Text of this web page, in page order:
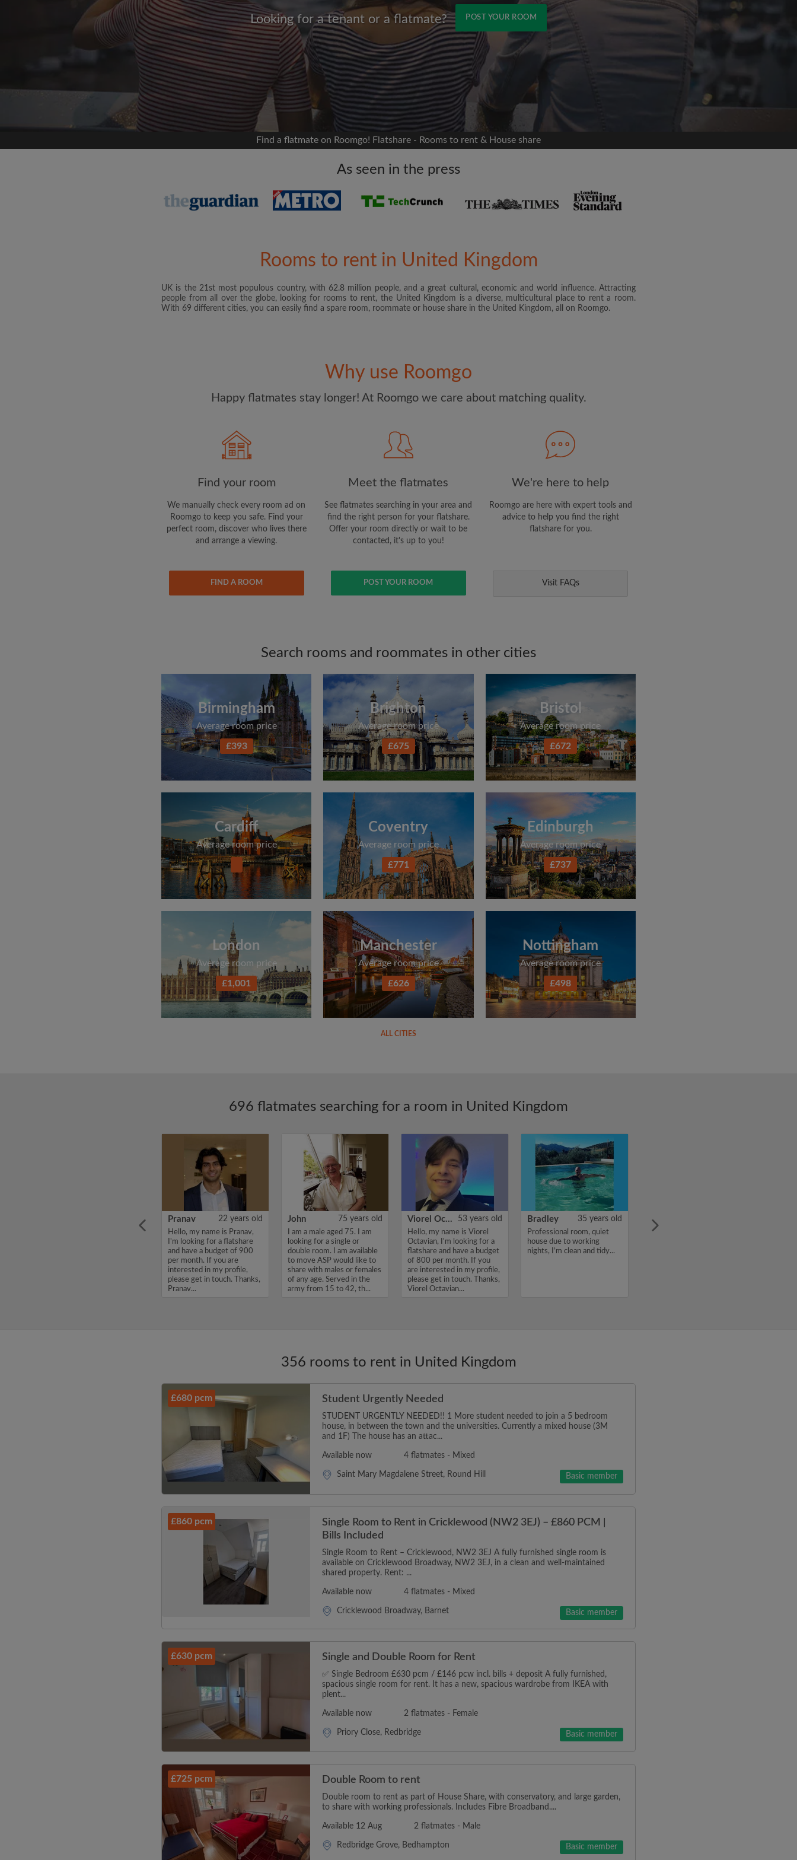
Looking for a tenant or a flatmate? POST YOUR ROOM
Signup with Facebook
We'll never post on your timeline without your
permission
Find your flatshare
Search by what is important to you
Receive alerts for new room matches
Make viewing requests
Name
Moving date
Password
I have read, understand and agree to the Roomgo Terms
and Conditions and acknowledge the Privacy Policy
updates from Roomgo via email
Find a flatmate on Roomgo! Flatshare - Rooms to rent & House share
As seen in the press
Rooms to rent in United Kingdom
UK is the 21st most populous country, with 62.8 million people, and a great cultural, economic and world influence. Attracting
people from all over the globe, looking for rooms to rent, the United Kingdom is a diverse, multicultural place to rent a room.
With 69 different cities, you can easily find a spare room, roommate or house share in the United Kingdom, all on Roomgo.
Why use Roomgo
Happy flatmates stay longer! At Roomgo we care about matching quality.
Find your room
We manually check every room ad on
Roomgo to keep you safe. Find your
perfect room, discover who lives there
and arrange a viewing.
FIND A ROOM
Meet the flatmates
See flatmates searching in your area and
find the right person for your flatshare.
Offer your room directly or wait to be
contacted, it's up to you!
POST YOUR ROOM
We're here to help
Roomgo are here with expert tools and
advice to help you find the right
flatshare for you.
Visit FAQs
Search rooms and roommates in other cities
Birmingham
Average room price
£393
Brighton
Average room price
£675
Bristol
Average room price
£672
Cardiff
Average room price
Coventry
Average room price
£771
Edinburgh
Average room price
£737
London
Average room price
£1,001
Manchester
Average room price
£626
Nottingham
Average room price
£498
ALL CITIES
696 flatmates searching for a room in United Kingdom
Pranav 22 years old
Hello, my name is Pranav,
I'm looking for a flatshare
and have a budget of 900
per month. If you are
interested in my profile,
please get in touch. Thanks,
Pranav...
John 75 years old
I am a male aged 75. I am
looking for a single or
double room. I am available
to move ASP would like to
share with males or females
of any age. Served in the
army from 15 to 42, th...
Viorel Octavian 53 years old
Hello, my name is Viorel
Octavian, I'm looking for a
flatshare and have a budget
of 800 per month. If you
are interested in my profile,
please get in touch. Thanks,
Viorel Octavian...
Bradley 35 years old
Professional room, quiet
house due to working
nights, I’m clean and tidy...
356 rooms to rent in United Kingdom
£680 pcm Student Urgently Needed
STUDENT URGENTLY NEEDED!! 1 More student needed to join a 5 bedroom
house, in between the town and the universities. Currently a mixed house (3M
and 1F) The house has an attac...
Available now 4 flatmates - Mixed
Saint Mary Magdalene Street, Round Hill Basic member
£860 pcm
Single Room to Rent in Cricklewood (NW2 3EJ) – £860 PCM |
Bills Included
Single Room to Rent – Cricklewood, NW2 3EJ A fully furnished single room is
available on Cricklewood Broadway, NW2 3EJ, in a clean and well-maintained
shared property. Rent: ...
Available now 4 flatmates - Mixed
Cricklewood Broadway, Barnet Basic member
£630 pcm Single and Double Room for Rent
✅ Single Bedroom £630 pcm / £146 pcw incl. bills + deposit A fully furnished,
spacious single room for rent. It has a new, spacious wardrobe from IKEA with
plent...
Available now 2 flatmates - Female
Priory Close, Redbridge Basic member
£725 pcm Double Room to rent
Double room to rent as part of House Share, with conservatory, and large garden,
to share with working professionals. Includes Fibre Broadband....
Available 12 Aug 2 flatmates - Male
Redbridge Grove, Bedhampton Basic member